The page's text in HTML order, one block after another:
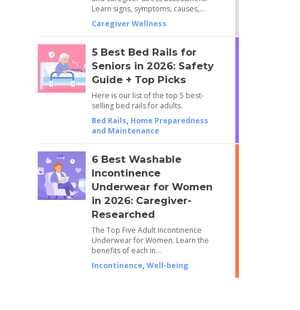
Learn signs, symptoms, causes,…
Caregiver Wellness
5 Best Bed Rails for
Seniors in 2026: Safety
Guide + Top Picks
Here is our list of the top 5 best-
selling bed rails for adults.
Bed Rails, Home Preparedness
and Maintenance
6 Best Washable
Incontinence
Underwear for Women
in 2026: Caregiver-
Researched
The Top Five Adult Incontinence
Underwear for Women. Learn the
benefits of each in…
Incontinence, Well-being